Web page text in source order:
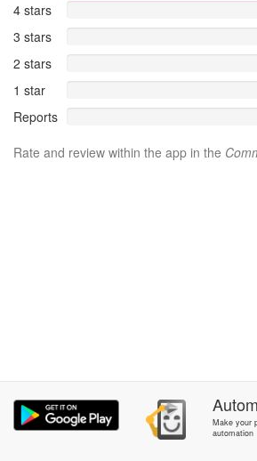
4 stars
3 stars
2 stars
1 star
Reports
Rate and review within the app in the
Make your
automation